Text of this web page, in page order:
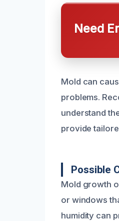
Need
Mold can
problems.
understand
provide
Possible
Mold growth
or windows
humidity can